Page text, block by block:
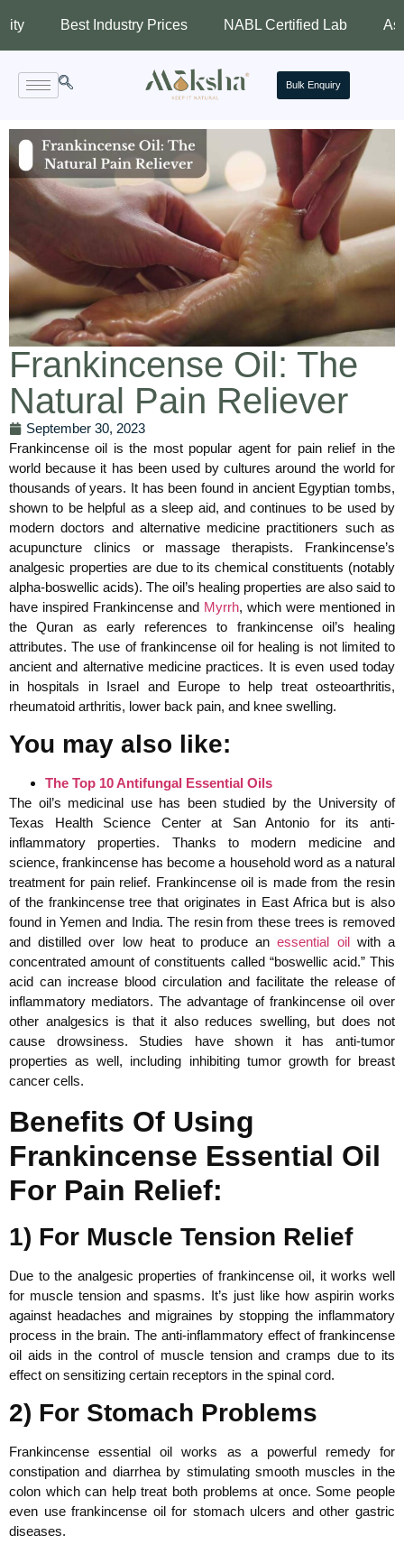
Best Industry Prices NABL Certified Lab Assured
Bulk Enquiry
Frankincense Oil: The
Natural Pain Reliever
September 30, 2023
Frankincense oil is the most popular agent for pain relief in the
world because it has been used by cultures around the world for
thousands of years. It has been found in ancient Egyptian tombs,
shown to be helpful as a sleep aid, and continues to be used by
modern doctors and alternative medicine practitioners such as
acupuncture clinics or massage therapists. Frankincense’s
analgesic properties are due to its chemical constituents (notably
alpha-boswellic acids). The oil’s healing properties are also said to
have inspired Frankincense and Myrrh, which were mentioned in
the Quran as early references to frankincense oil’s healing
attributes. The use of frankincense oil for healing is not limited to
ancient and alternative medicine practices. It is even used today
in hospitals in Israel and Europe to help treat osteoarthritis,
rheumatoid arthritis, lower back pain, and knee swelling.
You may also like:
The Top 10 Antifungal Essential Oils
The oil’s medicinal use has been studied by the University of
Texas Health Science Center at San Antonio for its anti-
inflammatory properties. Thanks to modern medicine and
science, frankincense has become a household word as a natural
treatment for pain relief. Frankincense oil is made from the resin
of the frankincense tree that originates in East Africa but is also
found in Yemen and India. The resin from these trees is removed
and distilled over low heat to produce anessential oilwith a
concentrated amount of constituents called “boswellic acid.” This
acid can increase blood circulation and facilitate the release of
inflammatory mediators. The advantage of frankincense oil over
other analgesics is that it also reduces swelling, but does not
cause drowsiness. Studies have shown it has anti-tumor
properties as well, including inhibiting tumor growth for breast
cancer cells.
Benefits Of Using
Frankincense Essential Oil
For Pain Relief:
1) For Muscle Tension Relief
Due to the analgesic properties of frankincense oil, it works well
for muscle tension and spasms. It’s just like how aspirin works
against headaches and migraines by stopping the inflammatory
process in the brain. The anti-inflammatory effect of frankincense
oil aids in the control of muscle tension and cramps due to its
effect on sensitizing certain receptors in the spinal cord.
2) For Stomach Problems
Frankincense essential oil works as a powerful remedy for
constipation and diarrhea by stimulating smooth muscles in the
colon which can help treat both problems at once. Some people
even use frankincense oil for stomach ulcers and other gastric
diseases.